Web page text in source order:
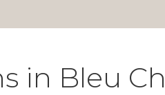
in Bleu